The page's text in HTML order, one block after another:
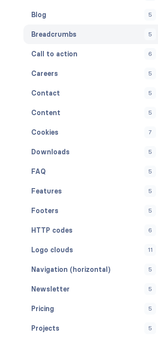
Blog 5
Breadcrumbs 5
Call to action 6
Careers 5
Contact 5
Content 5
Cookies 7
Downloads 5
FAQ 5
Features 5
Footers 5
HTTP codes 6
Logo clouds 11
Navigation (horizontal) 5
Newsletter 5
Pricing 5
Projects 5